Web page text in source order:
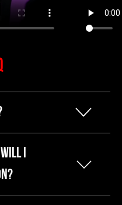
Don't Tell
tired of
I